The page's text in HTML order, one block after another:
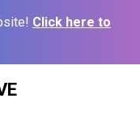
Click here to